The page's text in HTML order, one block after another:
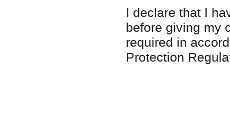
I declare that I
before giving my
required in
Protection